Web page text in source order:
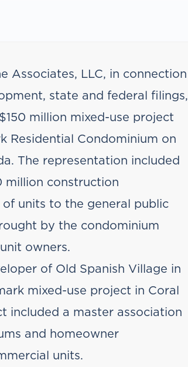
Associates, LLC, in connection
state and federal filings,
million mixed-use project
Residential Condominium on
The representation included
construction
units to the general public
by the condominium
owners.
of Old Spanish Village in
mixed-use project in Coral
included a master association
and homeowner
units.